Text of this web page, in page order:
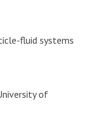
fluid systems
of